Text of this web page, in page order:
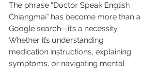
The phrase “Doctor Speak English
Chiangmai” has become more than a
Google search—it’s a necessity.
Whether it’s understanding
medication instructions, explaining
symptoms, or navigating mental